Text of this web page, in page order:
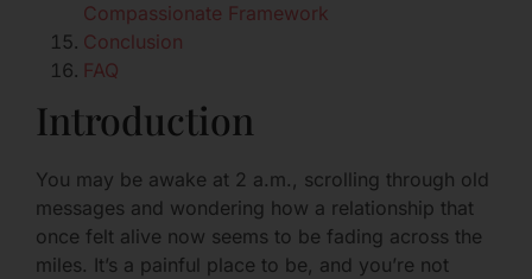
Compassionate Framework
Conclusion
FAQ
Introduction
You may be awake at 2 a.m., scrolling through old
messages and wondering how a relationship that
once felt alive now seems to be fading across the
miles. It’s a painful place to be, and you’re not